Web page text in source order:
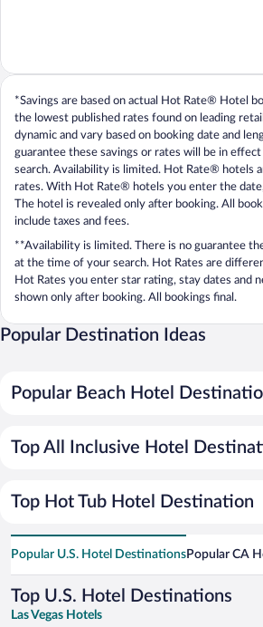
*Savings are based on actual Hot Rate® Hotel
the lowest published rates found on leading
dynamic and vary based on booking date and
guarantee these savings or rates will be in
search. Availability is limited. Hot Rate® hotels
rates. With Hot Rate® hotels you enter the
The hotel is revealed only after booking. All
include taxes and fees.
**Availability is limited. There is no guarantee
at the time of your search. Hot Rates are
Hot Rates you enter star rating, stay dates and
shown only after booking. All bookings final.
Popular Destination Ideas
Popular Beach Hotel
Top All Inclusive Hotel
Top Hot Tub Hotel Destination
Popular U.S. Hotel DestinationsPopular CA
Top U.S. Hotel Destinations
Las Vegas Hotels